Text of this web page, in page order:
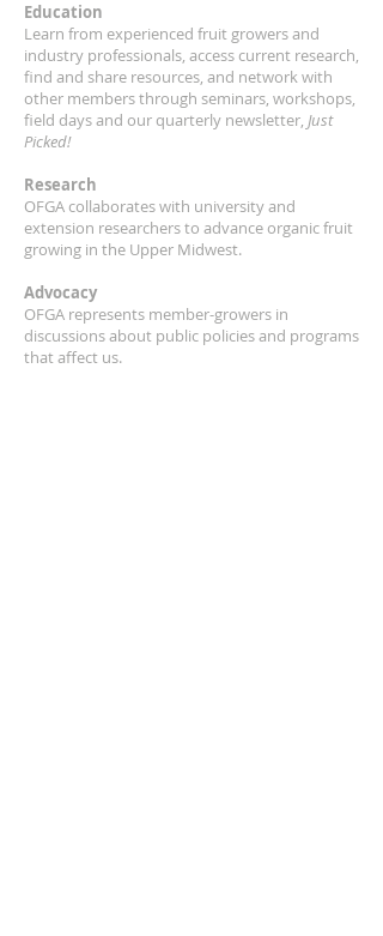
Education
Learn from experienced fruit growers and
industry professionals, access current research,
find and share resources, and network with
other members through seminars, workshops,
field days and our quarterly newsletter, Just
Picked!
Research
OFGA collaborates with university and
extension researchers to advance organic fruit
growing in the Upper Midwest.
Advocacy
OFGA represents member-growers in
discussions about public policies and programs
that affect us.